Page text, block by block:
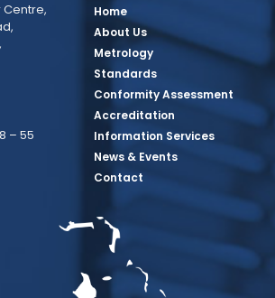
Centre,
– 55
PagePage
Page
Twitter Page
BBSQ Youtube Page
Home
About Us
Metrology
Standards
Conformity Assessment
Accreditation
Information Services
News & Events
Contact